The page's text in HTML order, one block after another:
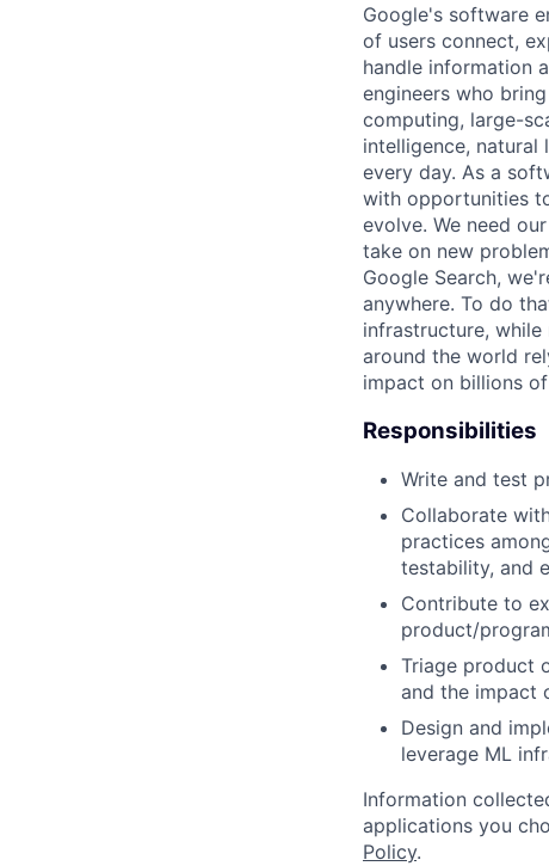
Google's software
of users connect,
handle information
engineers who
computing, large-
intelligence, natural
every day. As a
with opportunities
evolve. We need
take on new
Google Search,
anywhere. To do
infrastructure,
around the world
impact on billions
Responsibilities
Write and test
Collaborate
practices
testability, and
Contribute to
product/
Triage product
and the impact
Design and
leverage ML
Information
applications you
Policy.